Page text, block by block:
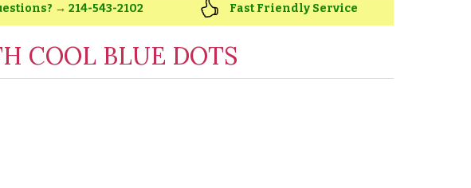
→ 214-543-2102 Fast Friendly Service
COOL BLUE DOTS